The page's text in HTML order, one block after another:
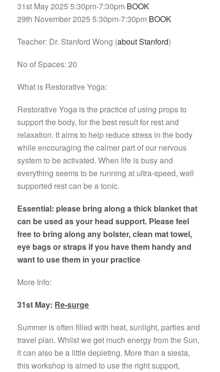
31st May 2025 5:30pm-7:30pm BOOK
29th November 2025 5:30pm-7:30pm BOOK
Teacher: Dr. Stanford Wong (about Stanford)
No of Spaces: 20
What is Restorative Yoga:
Restorative Yoga is the practice of using props to
support the body, for the best result for rest and
relaxation. It aims to help reduce stress in the body
while encouraging the calmer part of our nervous
system to be activated. When life is busy and
everything seems to be running at ultra-speed, well
supported rest can be a tonic.
Essential: please bring along a thick blanket that
can be used as your head support. Please feel
free to bring along any bolster, clean mat towel,
eye bags or straps if you have them handy and
want to use them in your practice
More Info:
31st May: Re-surge
Summer is often filled with heat, sunlight, parties and
travel plan. Whilst we get much energy from the Sun,
it can also be a little depleting. More than a siesta,
this workshop is aimed to use the right support,